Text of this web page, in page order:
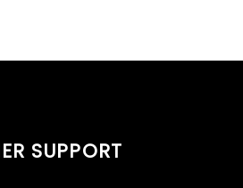
SUPPORT